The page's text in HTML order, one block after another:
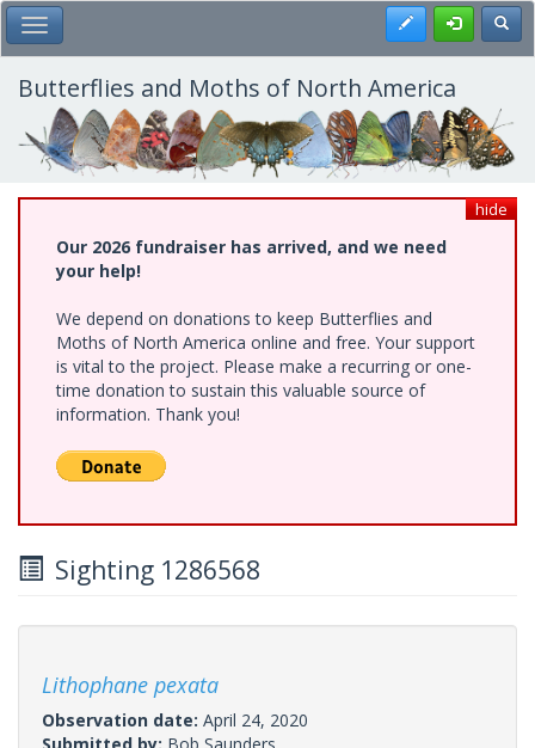
Skip
to
main
content
Toggle Main Menu Register
Butterflies and Moths of North America
hide
Our 2026 fundraiser has arrived, and we need
your help!
We depend on donations to keep Butterflies and
Moths of North America online and free. Your support
is vital to the project. Please make a recurring or one-
time donation to sustain this valuable source of
information. Thank you!
Sighting 1286568
Lithophane pexata
Observation date: April 24, 2020